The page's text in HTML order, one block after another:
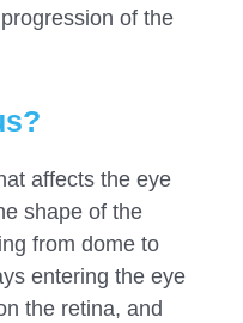
of the
affects the eye
shape of the
from dome to
entering the eye
the retina, and
as soon as possible